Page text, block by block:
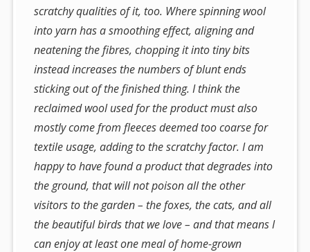
scratchy qualities of it, too. Where spinning wool
into yarn has a smoothing effect, aligning and
neatening the fibres, chopping it into tiny bits
insteadincreases the numbers of blunt ends
sticking out of the finished thing. I think the
reclaimed wool used for the product must also
mostly come from fleeces deemed too coarse for
textile usage, adding to the scratchy factor. I am
happy to have found a product that degrades into
the ground, that will not poison all the other
visitors to the garden – the foxes, the cats, and all
the beautiful birds that we love – and that means I
can enjoy at least one meal of home-grown